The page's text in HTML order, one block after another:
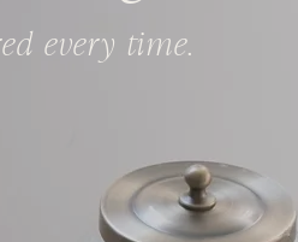
every time.